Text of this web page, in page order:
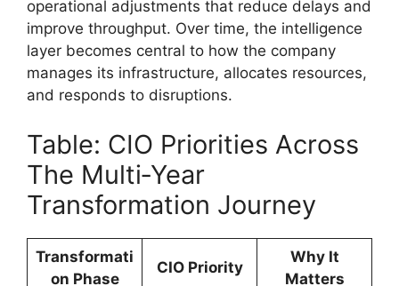
operational adjustments that reduce delays and
improve throughput. Over time, the intelligence
layer becomes central to how the company
manages its infrastructure, allocates resources,
and responds to disruptions.
Table: CIO Priorities Across
The Multi‑Year
Transformation Journey
Transformati
on Phase
CIO Priority
Why It
Matters